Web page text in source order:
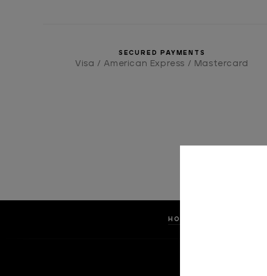
SECURED PAYMENTS
Visa / American Express / Mastercard
HOME